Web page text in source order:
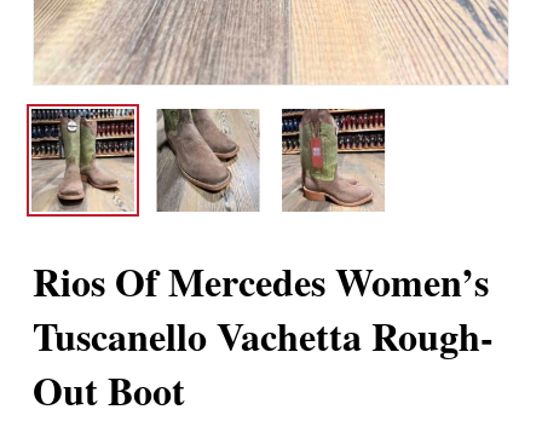
Rios Of Mercedes Women’s
Tuscanello Vachetta Rough-
Out Boot